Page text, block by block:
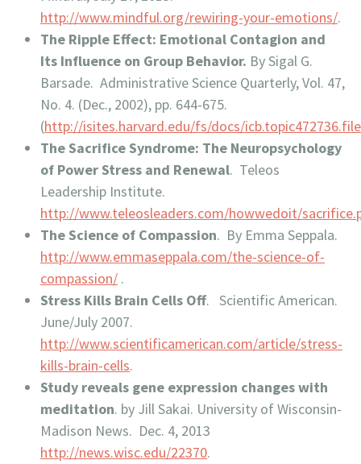
http://www.mindful.org/rewiring-your-emotions/.
The Ripple Effect: Emotional Contagion and
Its Influence on Group Behavior. By Sigal G.
Barsade. Administrative Science Quarterly, Vol. 47,
No. 4. (Dec., 2002), pp. 644-675.
(http://isites.harvard.edu/fs/docs/
The Sacrifice Syndrome: The Neuropsychology
of Power Stress and Renewal. Teleos
Leadership Institute.
http://www.teleosleaders.com/howwedoit/
The Science of Compassion. By Emma Seppala.
http://www.emmaseppala.com/the-science-of-
compassion/ .
Stress Kills Brain Cells Off. Scientific American.
June/July 2007.
http://www.scientificamerican.com/article/stress-
kills-brain-cells.
Study reveals gene expression changes with
meditation. by Jill Sakai. University of Wisconsin-
Madison News. Dec. 4, 2013
http://news.wisc.edu/22370.